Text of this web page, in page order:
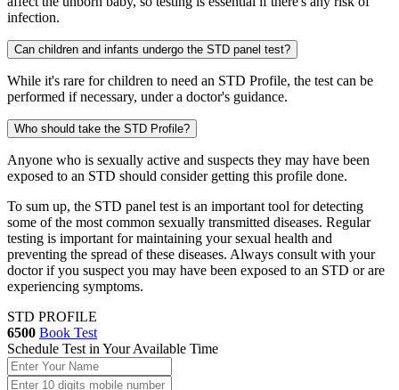
infection.
Can children and infants undergo the STD panel test?
While it's rare for children to need an STD Profile, the test can be
performed if necessary, under a doctor's guidance.
Who should take the STD Profile?
Anyone who is sexually active and suspects they may have been
exposed to an STD should consider getting this profile done.
To sum up, the STD panel test is an important tool for detecting
some of the most common sexually transmitted diseases. Regular
testing is important for maintaining your sexual health and
preventing the spread of these diseases. Always consult with your
doctor if you suspect you may have been exposed to an STD or are
experiencing symptoms.
STD PROFILE
6500 Book Test
Schedule Test in Your Available Time